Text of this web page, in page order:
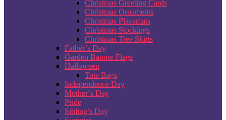
Christmas Greeting Cards
Christmas Ornaments
Christmas Placemats
Christmas Stockings
Christmas Tree Skirts
Father’s Day
Garden Banner Flags
Halloween
Tote Bags
Independence Day
Mother’s Day
Pride
Sibling’s Day